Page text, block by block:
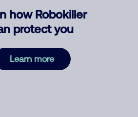
how Robokiller
protect you
Learn more